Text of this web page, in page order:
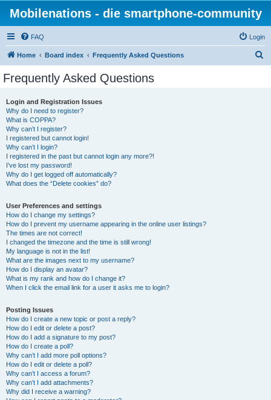
Mobilenations - die smartphone-community
FAQ Login
Home Board index Frequently Asked Questions
Frequently Asked Questions
Login and Registration Issues
Why do I need to register?
What is COPPA?
Why can’t I register?
I registered but cannot login!
Why can’t I login?
I registered in the past but cannot login any more?!
I’ve lost my password!
Why do I get logged off automatically?
What does the “Delete cookies” do?
User Preferences and settings
How do I change my settings?
How do I prevent my username appearing in the online user listings?
The times are not correct!
I changed the timezone and the time is still wrong!
My language is not in the list!
What are the images next to my username?
How do I display an avatar?
What is my rank and how do I change it?
When I click the email link for a user it asks me to login?
Posting Issues
How do I create a new topic or post a reply?
How do I edit or delete a post?
How do I add a signature to my post?
How do I create a poll?
Why can’t I add more poll options?
How do I edit or delete a poll?
Why can’t I access a forum?
Why can’t I add attachments?
Why did I receive a warning?